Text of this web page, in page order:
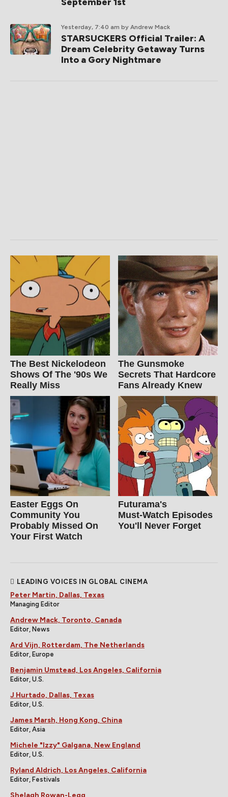
Yesterday, 7:40 am by Andrew Mack
STARSUCKERS Official Trailer: A
Dream Celebrity Getaway Turns
Into a Gory Nightmare
The Best Nickelodeon
Shows Of The '90s We
Really Miss
The Gunsmoke
Secrets That Hardcore
Fans Already Knew
Easter Eggs On
Community You
Probably Missed On
Your First Watch
Futurama's
Must‑Watch Episodes
You'll Never Forget
LEADING VOICES IN GLOBAL CINEMA
Peter Martin, Dallas, Texas
Managing Editor
Andrew Mack, Toronto, Canada
Editor, News
Ard Vijn, Rotterdam, The Netherlands
Editor, Europe
Benjamin Umstead, Los Angeles, California
Editor, U.S.
J Hurtado, Dallas, Texas
Editor, U.S.
James Marsh, Hong Kong, China
Editor, Asia
Michele "Izzy" Galgana, New England
Editor, U.S.
Ryland Aldrich, Los Angeles, California
Editor, Festivals
Shelagh Rowan-Legg